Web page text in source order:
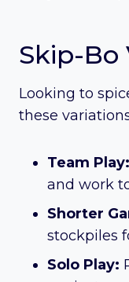
Skip-Bo
Looking to
these
Team Play:
and work
Shorter
stockpiles
Solo Play: